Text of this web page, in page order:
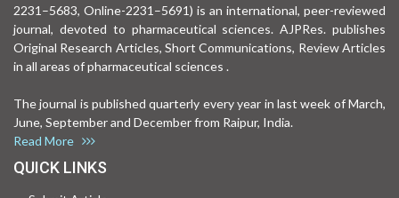
2231–5683, Online-2231–5691) is an international, peer-reviewed
journal, devoted to pharmaceutical sciences. AJPRes. publishes
Original Research Articles, Short Communications, Review Articles
in all areas of pharmaceutical sciences .
The journal is published quarterly every year in last week of March,
June, September and December from Raipur, India.
Read More
QUICK LINKS